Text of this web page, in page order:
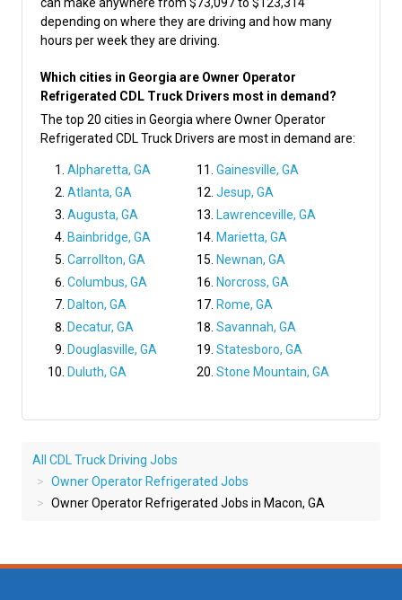
can make anywhere from $73,097 to $123,314
depending on where they are driving and how many
hours per week they are driving.
Which cities in Georgia are Owner Operator
Refrigerated CDL Truck Drivers most in demand?
The top 20 cities in Georgia where Owner Operator
Refrigerated CDL Truck Drivers are most in demand are:
Alpharetta, GA
Atlanta, GA
Augusta, GA
Bainbridge, GA
Carrollton, GA
Columbus, GA
Dalton, GA
Decatur, GA
Douglasville, GA
Duluth, GA
Gainesville, GA
Jesup, GA
Lawrenceville, GA
Marietta, GA
Newnan, GA
Norcross, GA
Rome, GA
Savannah, GA
Statesboro, GA
Stone Mountain, GA
All CDL Truck Driving Jobs
Owner Operator Refrigerated Jobs
Owner Operator Refrigerated Jobs in Macon, GA